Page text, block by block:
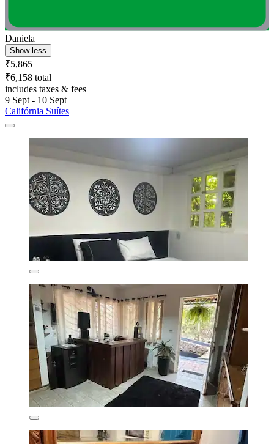
Daniela
Show less
₹5,865
₹6,158 total
includes taxes & fees
9 Sept - 10 Sept
Califórnia Suítes